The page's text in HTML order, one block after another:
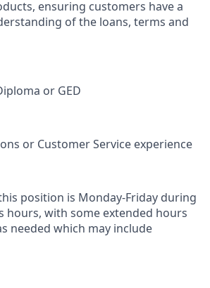
ensuring customers have a
of the loans, terms and
or GED
or Customer Service experience
position is Monday-Friday during
hours, with some extended hours
needed which may include